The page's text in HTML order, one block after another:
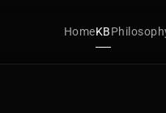
HomeKB